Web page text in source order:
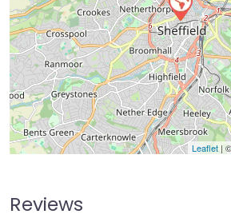
Leaflet |
Reviews